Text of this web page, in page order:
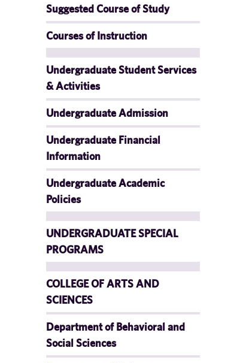
Suggested Course of Study
Courses of Instruction
Undergraduate Student Services
& Activities
Undergraduate Admission
Undergraduate Financial
Information
Undergraduate Academic
Policies
UNDERGRADUATE SPECIAL
PROGRAMS
COLLEGE OF ARTS AND
SCIENCES
Department of Behavioral and
Social Sciences